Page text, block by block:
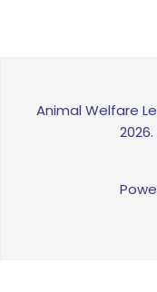
Animal Welfare